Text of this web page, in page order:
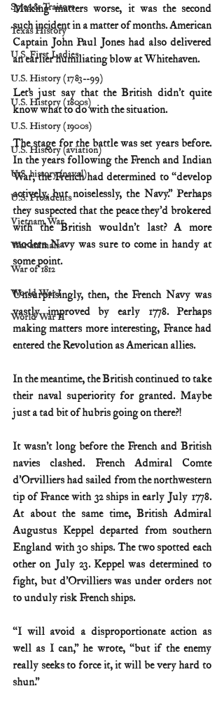
Spies & Traitors
Texas History
U.S. First Ladies
U.S. History (1783--99)
U.S. History (1800s)
U.S. History (1900s)
U.S. History (aviation)
U.S. history (naval)
U.S. Presidents
Vietnam War
War animals
War of 1812
World War I
World War II
Making matters worse, it was the second
such incident in a matter of months. American
Captain John Paul Jones had also delivered
an earlier humiliating blow at Whitehaven.
Let’s just say that the British didn’t quite
know what to do with the situation.
The stage for the battle was set years before.
In the years following the French and Indian
War, the French had determined to “develop
actively, but noiselessly, the Navy.” Perhaps
they suspected that the peace they’d brokered
with the British wouldn’t last? A more
modern Navy was sure to come in handy at
some point.
Unsurprisingly, then, the French Navy was
vastly improved by early 1778. Perhaps
making matters more interesting, France had
entered the Revolution as American allies.
In the meantime, the British continued to take
their naval superiority for granted. Maybe
just a tad bit of hubris going on there?!
It wasn’t long before the French and British
navies clashed. French Admiral Comte
d’Orvilliers had sailed from the northwestern
tip of France with 32 ships in early July 1778.
At about the same time, British Admiral
Augustus Keppel departed from southern
England with 30 ships. The two spotted each
other on July 23. Keppel was determined to
fight, but d’Orvilliers was under orders not
to unduly risk French ships.
“I will avoid a disproportionate action as
well as I can,” he wrote, “but if the enemy
really seeks to force it, it will be very hard to
shun.”